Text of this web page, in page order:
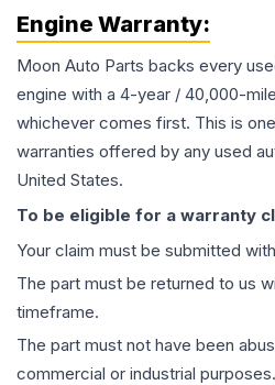
Engine Warranty:
Moon Auto Parts backs every
engine with a 4-year / 40,000-
whichever comes first. This is
warranties offered by any used
United States.
To be eligible for a warranty
Your claim must be submitted
The part must be returned to us
timeframe.
The part must not have been
commercial or industrial purposes.